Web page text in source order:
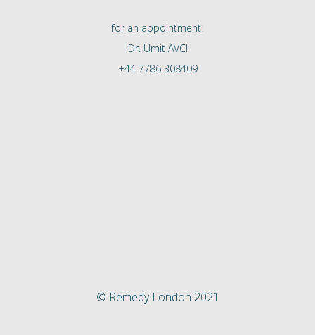
for an appointment:
Dr. Umit AVCI
+44 7786 308409
© Remedy London 2021